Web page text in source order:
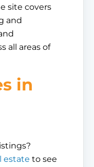
site covers
and
all areas of
in
estate to see